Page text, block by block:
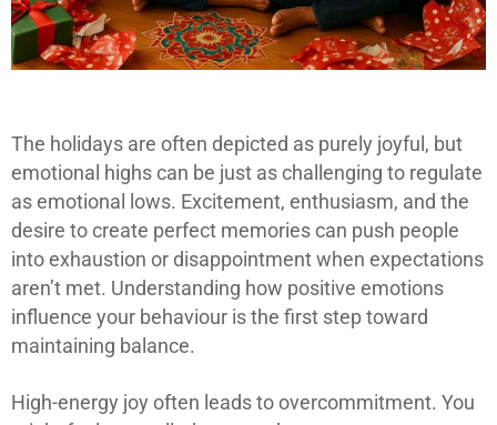
The holidays are often depicted as purely joyful, but
emotional highs can be just as challenging to regulate
as emotional lows. Excitement, enthusiasm, and the
desire to create perfect memories can push people
into exhaustion or disappointment when expectations
aren’t met. Understanding how positive emotions
influence your behaviour is the first step toward
maintaining balance.
High-energy joy often leads to overcommitment. You